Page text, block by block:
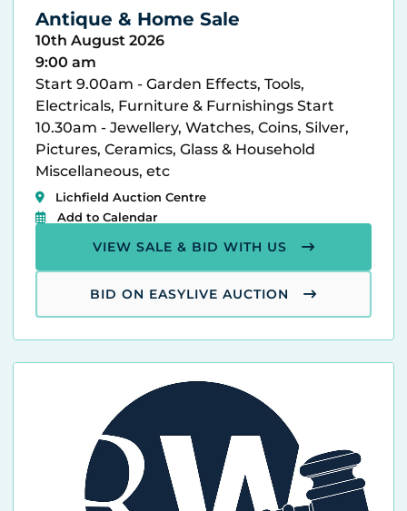
Antique & Home Sale
10th August 2026
9:00 am
Start 9.00am - Garden Effects, Tools,
Electricals, Furniture & Furnishings Start
10.30am - Jewellery, Watches, Coins, Silver,
Pictures, Ceramics, Glass & Household
Miscellaneous, etc
Lichfield Auction Centre
Add to Calendar
VIEW SALE & BID WITH US
BID ON EASYLIVE AUCTION